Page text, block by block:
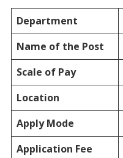
Department
Name of the Post
Scale of Pay
Location
Apply Mode
Application Fee